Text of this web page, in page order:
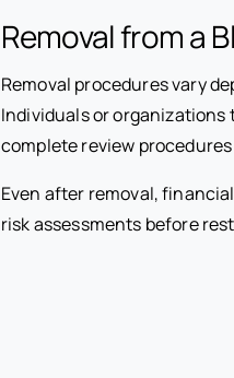
Removal from a
Removal procedures vary
Individuals or
complete review
Even after removal,
risk assessments before